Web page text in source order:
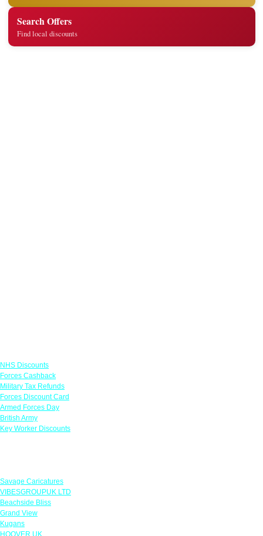
Search Offers
Find local discounts
NHS Discounts
Forces Cashback
Military Tax Refunds
Forces Discount Card
Armed Forces Day
British Army
Key Worker Discounts
Savage Caricatures
VIBESGROUPUK LTD
Beachside Bliss
Grand View
Kugans
HOOVER UK